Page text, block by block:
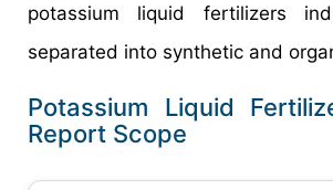
potassium liquid fertilizers
separated into synthetic and
Potassium Liquid
Report Scope